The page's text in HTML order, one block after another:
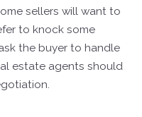
sellers will want to
to knock some
the buyer to handle
estate agents should